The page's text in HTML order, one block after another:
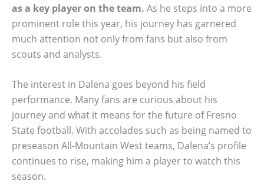
as a key player on the team. As he steps into a more
prominent role this year, his journey has garnered
much attention not only from fans but also from
scouts and analysts.
The interest in Dalena goes beyond his field
performance. Many fans are curious about his
journey and what it means for the future of Fresno
State football. With accolades such as being named to
preseason All-Mountain West teams, Dalena’s profile
continues to rise, making him a player to watch this
season.